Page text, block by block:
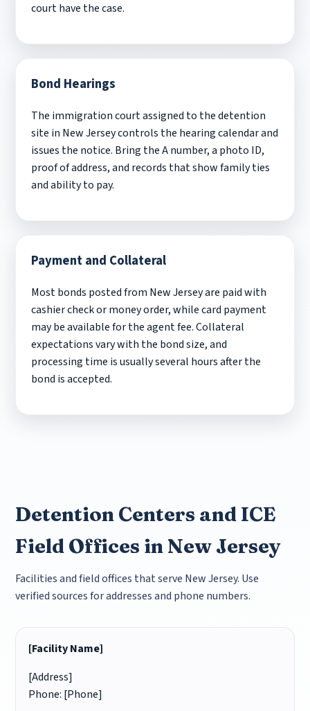
court have the case.
Bond Hearings
The immigration court assigned to the detention
site in New Jersey controls the hearing calendar and
issues the notice. Bring the A number, a photo ID,
proof of address, and records that show family ties
and ability to pay.
Payment and Collateral
Most bonds posted from New Jersey are paid with
cashier check or money order, while card payment
may be available for the agent fee. Collateral
expectations vary with the bond size, and
processing time is usually several hours after the
bond is accepted.
Detention Centers and ICE
Field Offices in New Jersey
Facilities and field offices that serve New Jersey. Use
verified sources for addresses and phone numbers.
[Facility Name]
[Address]
Phone: [Phone]